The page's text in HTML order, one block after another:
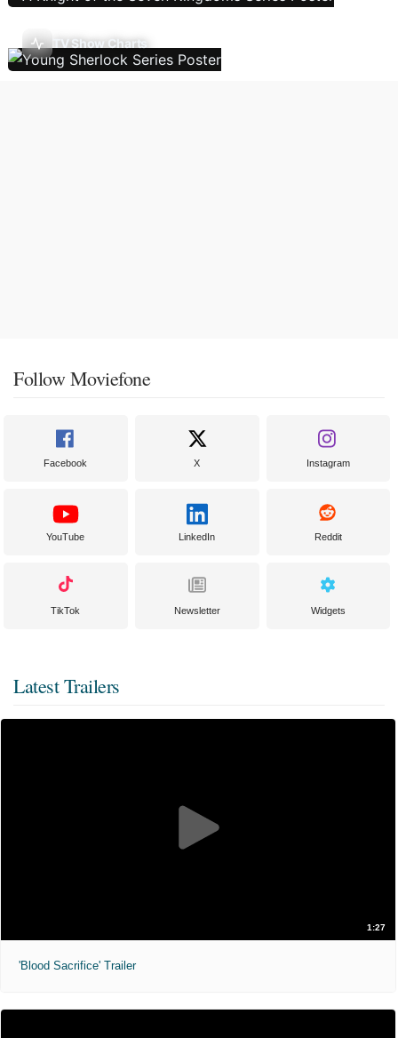
TV Show Charts
Follow Moviefone
Facebook X Instagram
YouTube LinkedIn Reddit
TikTok Newsletter Widgets
Latest Trailers
1:27
'Blood Sacrifice' Trailer